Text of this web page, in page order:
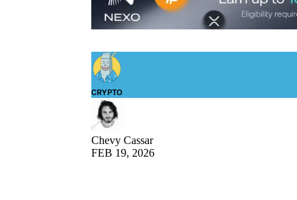
CRYPTO
Chevy Cassar
FEB 19, 2026